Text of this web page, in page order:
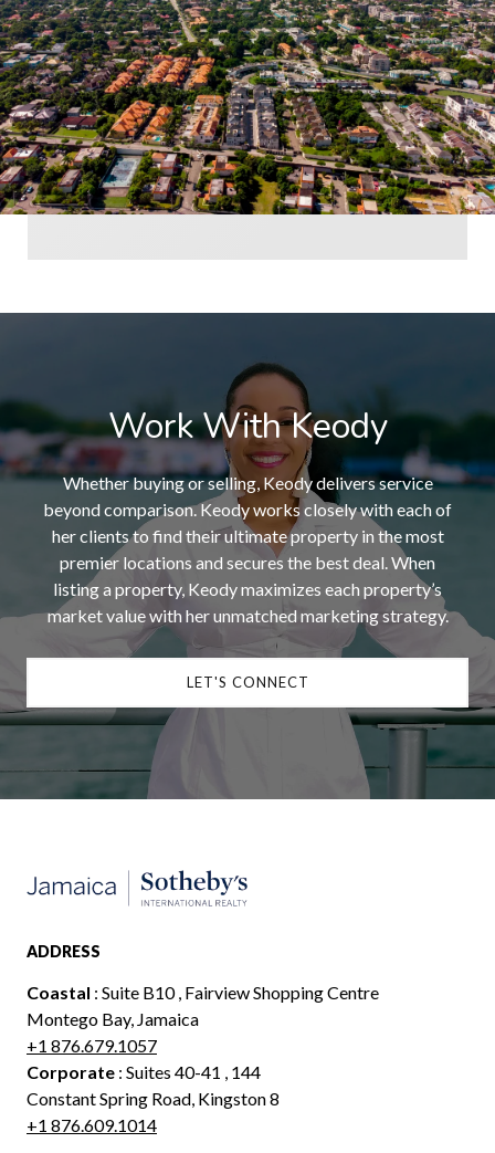
Work With Keody
Whether buying or selling, Keody delivers service
beyond comparison. Keody works closely with each of
her clients to find their ultimate property in the most
premier locations and secures the best deal. When
listing a property, Keody maximizes each property’s
market value with her unmatched marketing strategy.
LET'S CONNECT
ADDRESS
Coastal : Suite B10 , Fairview Shopping Centre
Montego Bay, Jamaica
+1 876.679.1057
Corporate : Suites 40-41 , 144
Constant Spring Road, Kingston 8
+1 876.609.1014